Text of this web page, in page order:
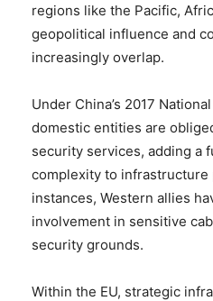
regions like the Pacific,
geopolitical influence and
increasingly overlap.
Under China’s 2017
domestic entities are
security services, adding a
complexity to
instances, Western allies
involvement in sensitive
security grounds.
Within the EU, strategic